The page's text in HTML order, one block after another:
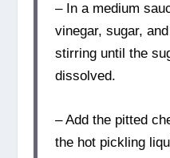
– In a medium
vinegar, sugar,
stirring until the
dissolved.
– Add the pitted
the hot pickling